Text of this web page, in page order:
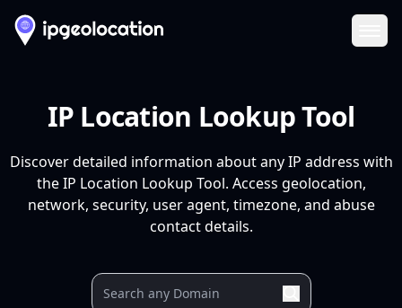
IP Location Lookup Tool
Discover detailed information about any IP address with
the IP Location Lookup Tool. Access geolocation,
network, security, user agent, timezone, and abuse
contact details.